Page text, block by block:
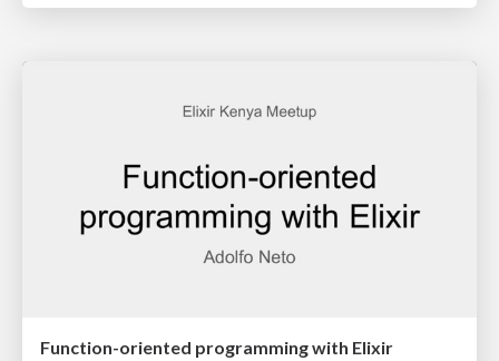
Function-oriented programming with Elixir